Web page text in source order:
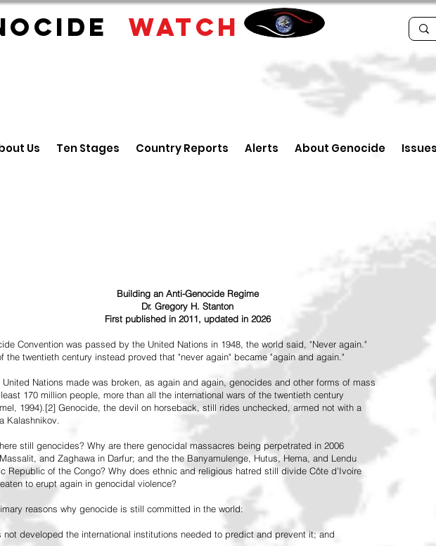
WATCH
Us Ten Stages Country Reports Alerts About Genocide
Building an Anti-Genocide Regime
Dr. Gregory H. Stanton
First published in 2011, updated in 2026
Convention was passed by the United Nations in 1948, the world said, "Never again."
the twentieth century instead proved that "never again" became "again and again."
United Nations made was broken, as again and again, genocides and other forms of mass
170 million people, more than all the international wars of the twentieth century
1994).[2] Genocide, the devil on horseback, still rides unchecked, armed not with a
Kalashnikov.
still genocides? Why are there genocidal massacres being perpetrated in 2006
and Zaghawa in Darfur; and the the Banyamulenge, Hutus, Hema, and Lendu
Republic of the Congo? Why does ethnic and religious hatred still divide Côte d'Ivoire
to erupt again in genocidal violence?
reasons why genocide is still committed in the world:
not developed the international institutions needed to predict and prevent it; and